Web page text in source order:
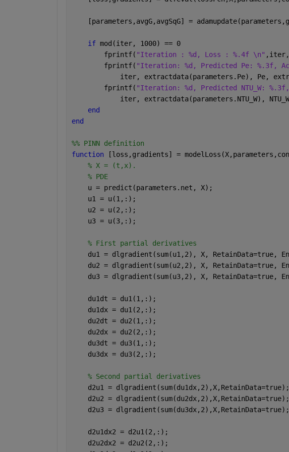
[parameters,avgG,avgSqG] =
if mod(iter, 1000) == 0
        fprintf(
"Iteration : %d, Loss : %.4f \n" ,iter,
        fprintf(
"Iteration: %d, Predicted Pe: %.3f,
iter, extractdata(parameters.Pe), Pe,
        fprintf(
"Iteration: %d, Predicted NTU_W: %.3f,
iter, extractdata(parameters.NTU_W),
end
end
%% PINN definition
function
[loss,gradients] =
% X = (t,x).
% PDE
    u = predict(parameters.net, X);
    u1 = u(1,:);
    u2 = u(2,:);
    u3 = u(3,:);
% First partial derivatives
du1 = dlgradient(sum(u1,2), X, RetainData=true,
du2 = dlgradient(sum(u2,2), X, RetainData=true,
du3 = dlgradient(sum(u3,2), X, RetainData=true,
    du1dt = du1(1,:);
    du1dx = du1(2,:);
    du2dt = du2(1,:);
    du2dx = du2(2,:);
    du3dt = du3(1,:);
    du3dx = du3(2,:);
% Second partial derivatives
    d2u1 = dlgradient(sum(du1dx,2),X,RetainData=true);
    d2u2 = dlgradient(sum(du2dx,2),X,RetainData=true);
    d2u3 = dlgradient(sum(du3dx,2),X,RetainData=true);
    d2u1dx2 = d2u1(2,:);
    d2u2dx2 = d2u2(2,:);